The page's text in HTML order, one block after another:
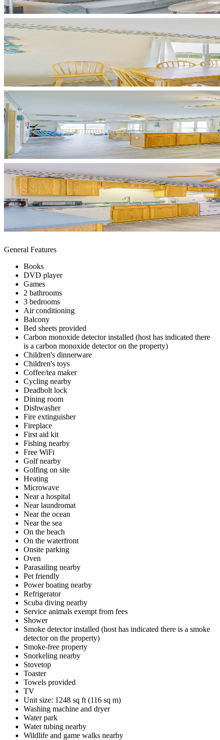
General Features
Books
DVD player
Games
2 bathrooms
3 bedrooms
Air conditioning
Balcony
Bed sheets provided
Carbon monoxide detector installed (host has indicated there
is a carbon monoxide detector on the property)
Children's dinnerware
Children's toys
Coffee/tea maker
Cycling nearby
Deadbolt lock
Dining room
Dishwasher
Fire extinguisher
Fireplace
First aid kit
Fishing nearby
Free WiFi
Golf nearby
Golfing on site
Heating
Microwave
Near a hospital
Near laundromat
Near the ocean
Near the sea
On the beach
On the waterfront
Onsite parking
Oven
Parasailing nearby
Pet friendly
Power boating nearby
Refrigerator
Scuba diving nearby
Service animals exempt from fees
Shower
Smoke detector installed (host has indicated there is a smoke
detector on the property)
Smoke-free property
Snorkeling nearby
Stovetop
Toaster
Towels provided
TV
Unit size: 1248 sq ft (116 sq m)
Washing machine and dryer
Water park
Water tubing nearby
Wildlife and game walks nearby